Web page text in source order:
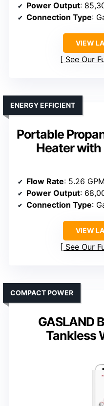
Power Output:
Connection Type:
VIEW
See Our
Portable
Heater
ENERGY EFFICIENT
Flow Rate: 5.26
Power Output:
Connection Type:
VIEW
See Our
GASLAND
Tankless
COMPACT POWER